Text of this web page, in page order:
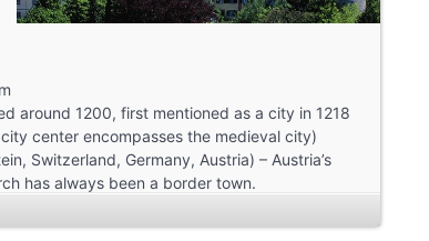
around 1200, first mentioned as a city in 1218
center encompasses the medieval city)
Switzerland, Germany, Austria) – Austria’s
has always been a border town.
3.855)